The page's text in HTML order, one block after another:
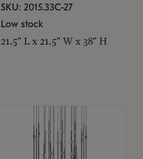
SKU: 2015.33C-27
Low stock
21.5" L x 21.5" W x 38" H